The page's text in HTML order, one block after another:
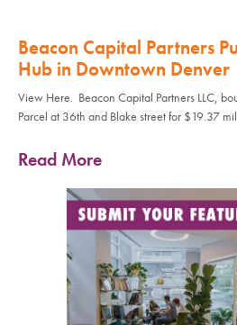
Beacon Capital Partners
Hub in Downtown Denver
View Here. Beacon Capital Partners LLC,
Parcel at 36th and Blake street for $19.37
Read More